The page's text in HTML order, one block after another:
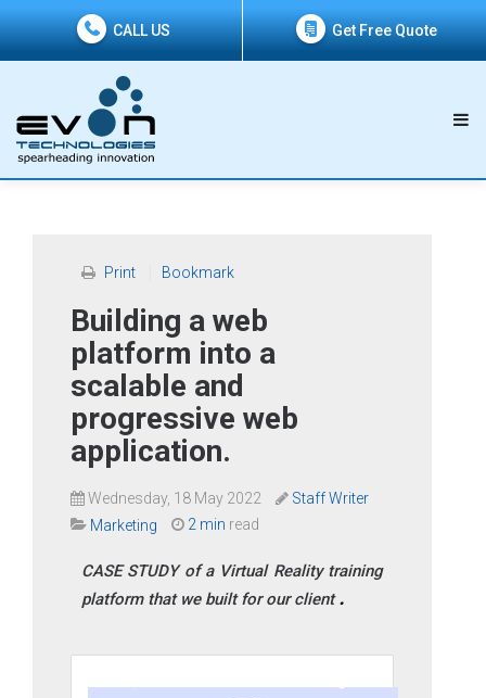
CALL US Get Free Quote
Print Bookmark
Building a web
platform into a
scalable and
progressive web
application.
Wednesday, 18 May 2022
Staff Writer
Marketing
2 min read
CASE STUDY of a Virtual Reality training
platform that we built for our client